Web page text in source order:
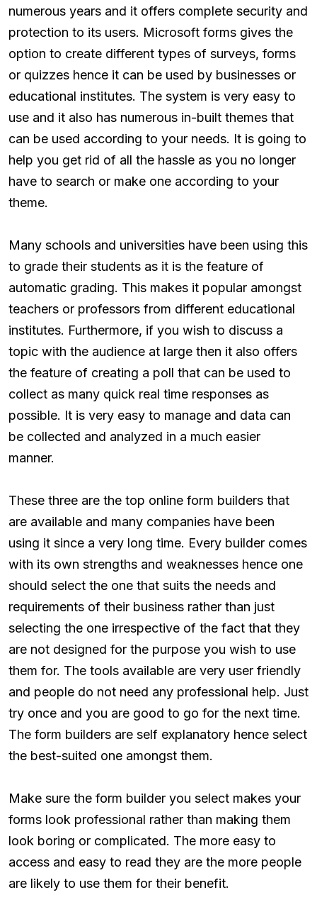
numerous years and it offers complete security and
protection to its users. Microsoft forms gives the
option to create different types of surveys, forms
or quizzes hence it can be used by businesses or
educational institutes. The system is very easy to
use and it also has numerous in-built themes that
can be used according to your needs. It is going to
help you get rid of all the hassle as you no longer
have to search or make one according to your
theme.
Many schools and universities have been using this
to grade their students as it is the feature of
automatic grading. This makes it popular amongst
teachers or professors from different educational
institutes. Furthermore, if you wish to discuss a
topic with the audience at large then it also offers
the feature of creating a poll that can be used to
collect as many quick real time responses as
possible. It is very easy to manage and data can
be collected and analyzed in a much easier
manner.
These three are the top online form builders that
are available and many companies have been
using it since a very long time. Every builder comes
with its own strengths and weaknesses hence one
should select the one that suits the needs and
requirements of their business rather than just
selecting the one irrespective of the fact that they
are not designed for the purpose you wish to use
them for. The tools available are very user friendly
and people do not need any professional help. Just
try once and you are good to go for the next time.
The form builders are self explanatory hence select
the best-suited one amongst them.
Make sure the form builder you select makes your
forms look professional rather than making them
look boring or complicated. The more easy to
access and easy to read they are the more people
are likely to use them for their benefit.